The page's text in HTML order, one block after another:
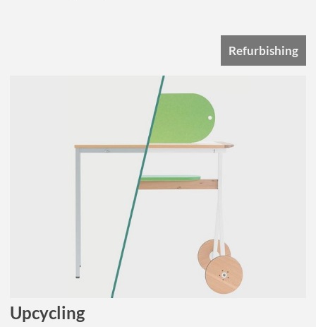
Refurbishing
Upcycling